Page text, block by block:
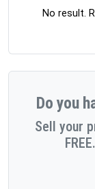
No result.
Do you
Sell your